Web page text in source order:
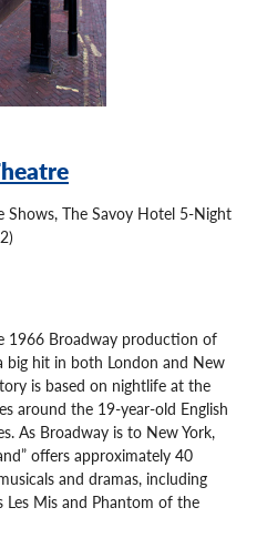
The Savoy Hotel 5-Night
1966 Broadway production of
big hit in both London and New
is based on nightlife at the
around the 19-year-old English
As Broadway is to New York,
offers approximately 40
and dramas, including
Les Mis and Phantom of the